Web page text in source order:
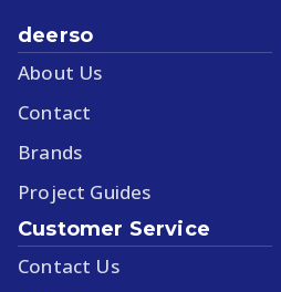
deerso
About Us
Contact
Brands
Project Guides
Customer Service
Contact Us